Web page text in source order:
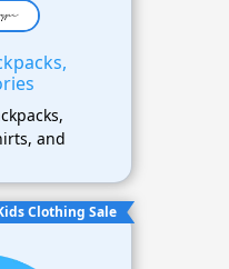
and
Clothing Sale